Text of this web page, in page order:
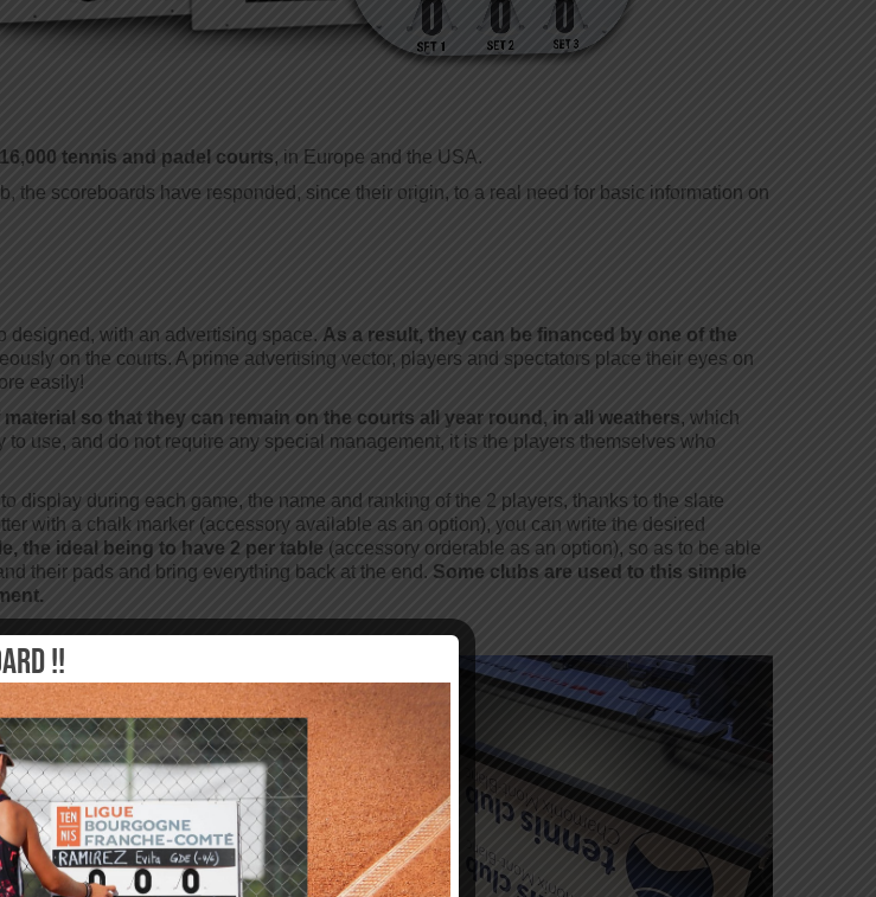
tennis and padel courts, in Europe and the USA.
the scoreboards have responded, since their origin, to a real need for basic information on
designed, with an advertising space. As a result, they can be financed by one of the
on the courts. A prime advertising vector, players and spectators place their eyes on
easily!
so that they can remain on the courts all year round, in all weathers, which
use, and do not require any special management, it is the players themselves who
display during each game, the name and ranking of the 2 players, thanks to the slate
with a chalk marker (accessory available as an option), you can write the desired
the ideal being to have 2 per table (accessory orderable as an option), so as to be able
their pads and bring everything back at the end. Some clubs are used to this simple
!!